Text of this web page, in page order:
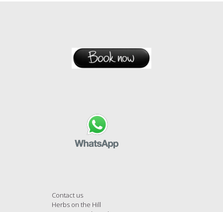
Contact us
Herbs on the Hill